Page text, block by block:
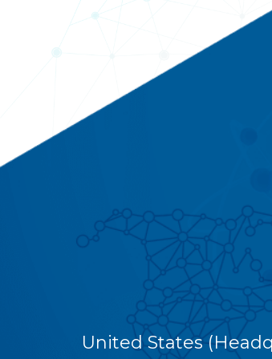
United States